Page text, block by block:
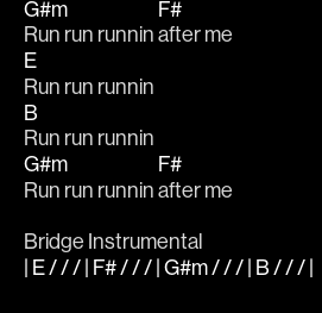
G#m
Run run runnin
F#
after me
E
Run run runnin
B
Run run runnin
G#m
Run run runnin
F#
after me
Bridge Instrumental
| E / / / | F# / / / | G#m / / / | B / / / |